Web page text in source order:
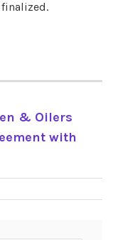
& Oilers
with